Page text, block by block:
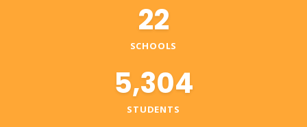
22
SCHOOLS
5,304
STUDENTS